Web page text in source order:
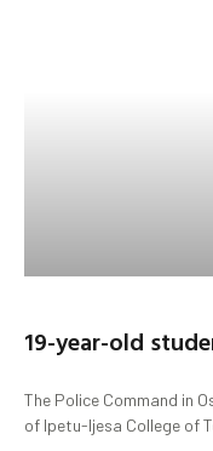
19-year-old
The Police Command in
of Ipetu-Ijesa College of